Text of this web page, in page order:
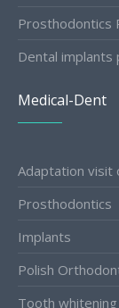
Prosthodontics
Dental implants
Medical-Dent
Adaptation visit
Prosthodontics
Implants
Polish
Tooth whitening